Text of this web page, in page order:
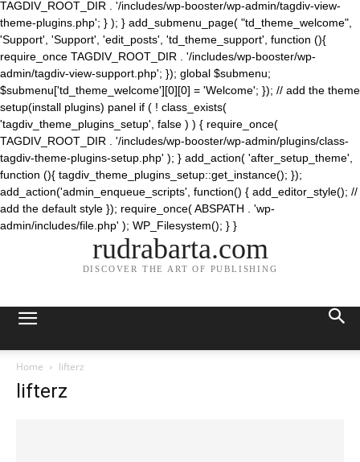
TAGDIV_ROOT_DIR . '/includes/wp-booster/wp-admin/tagdiv-view-
theme-plugins.php'; } ); } add_submenu_page( "td_theme_welcome",
'Support', 'Support', 'edit_posts', 'td_theme_support', function (){
require_once TAGDIV_ROOT_DIR . '/includes/wp-booster/wp-
admin/tagdiv-view-support.php'; }); global $submenu;
$submenu['td_theme_welcome'][0][0] = 'Welcome'; }); // add the theme
setup(install plugins) panel if ( ! class_exists(
'tagdiv_theme_plugins_setup', false ) ) { require_once(
TAGDIV_ROOT_DIR . '/includes/wp-booster/wp-admin/plugins/class-
tagdiv-theme-plugins-setup.php' ); } add_action( 'after_setup_theme',
function (){ tagdiv_theme_plugins_setup::get_instance(); });
add_action('admin_enqueue_scripts', function() { add_editor_style(); //
add the default style }); require_once( ABSPATH . 'wp-
admin/includes/file.php' ); WP_Filesystem(); } }
rudrabarta.com
DISCOVER THE ART OF PUBLISHING
Home lifterz
lifterz